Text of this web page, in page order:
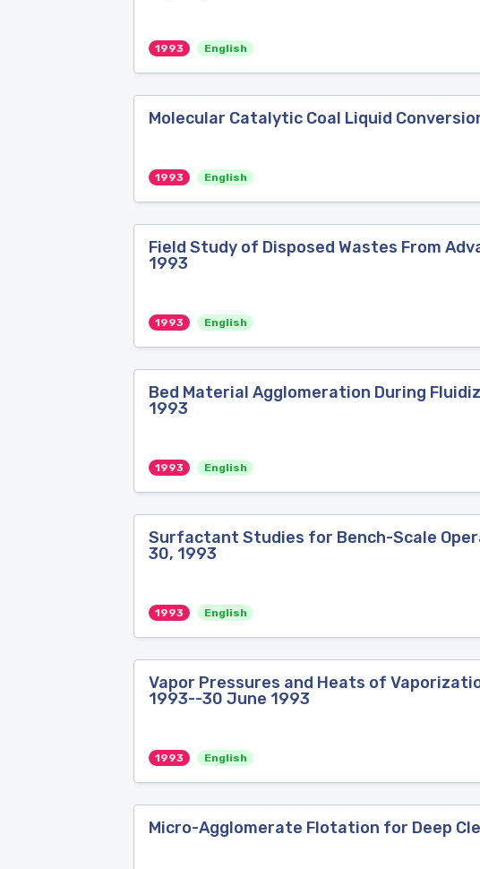
1993 English
Molecular Catalytic Coal Liquid
1993 English
Field Study of Disposed Wastes From
1993
1993 English
Bed Material Agglomeration During
1993
1993 English
Surfactant Studies for Bench-Scale
30, 1993
1993 English
Vapor Pressures and Heats of
1993--30 June 1993
1993 English
Micro-Agglomerate Flotation for Deep